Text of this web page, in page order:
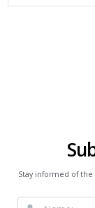
Stay informed of